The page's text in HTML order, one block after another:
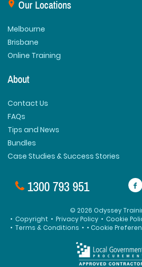
Our Locations
Melbourne
Brisbane
Online Training
About
Contact Us
FAQs
Tips and News
Bundles
Case Studies & Success Stories
1300 793 951
© 2026 Odyssey
• Copyright • Privacy Policy • Cookie
• Terms & Conditions • • Cookie